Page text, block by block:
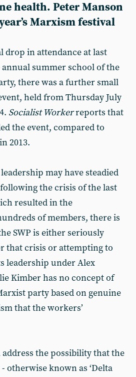
health. Peter Manson
Marxism festival
drop in attendance at last
annual summer school of the
there was a further small
held from Thursday July
Socialist Workerreports that
the event, compared to
in 2013.
may have steadied
the crisis of the last
resulted in the
of members, there is
SWP is either seriously
that crisis or attempting to
leadership under Alex
Kimber has no concept of
party based on genuine
that the workers’
the possibility that the
otherwise known as ‘Delta